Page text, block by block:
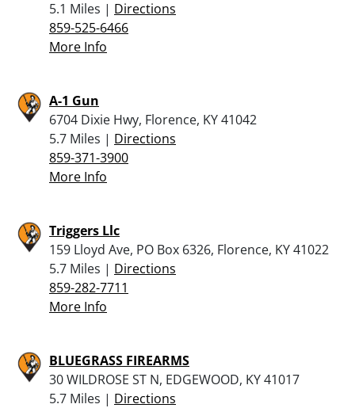
5.1 Miles | Directions
859-525-6466
More Info
A-1 Gun
6704 Dixie Hwy, Florence, KY 41042
5.7 Miles | Directions
859-371-3900
More Info
Triggers Llc
159 Lloyd Ave, PO Box 6326, Florence, KY 41022
5.7 Miles | Directions
859-282-7711
More Info
BLUEGRASS FIREARMS
30 WILDROSE ST N, EDGEWOOD, KY 41017
5.7 Miles | Directions